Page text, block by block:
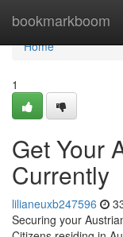
bookmarkboom
Home
Home
1
Get Your
Currently
lilianeuxb247596
Securing your